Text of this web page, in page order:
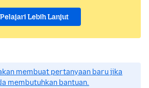
Pelajari Lebih Lanjut
membuat pertanyaan baru jika
membutuhkan bantuan.